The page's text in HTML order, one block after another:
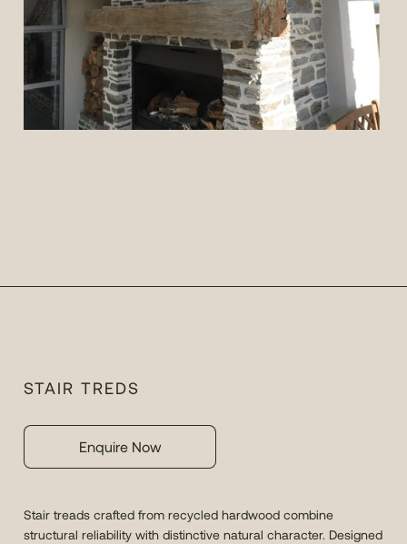
STAIR TREDS
Enquire Now
Stair treads crafted from recycled hardwood combine
structural reliability with distinctive natural character. Designed